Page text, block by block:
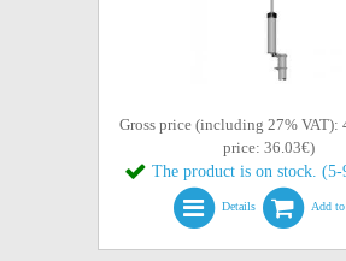
Gross price (including 27% VAT):
price: 36.03€)
The product is on stock. (5-
Details Add